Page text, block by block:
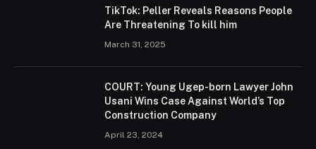
TikTok: Peller Reveals Reasons People
Are Threatening To kill him
March 31, 2025
COURT: Young Ugep-born Lawyer John
Usani Wins Case Against World’s Top
Construction Company
April 23, 2024